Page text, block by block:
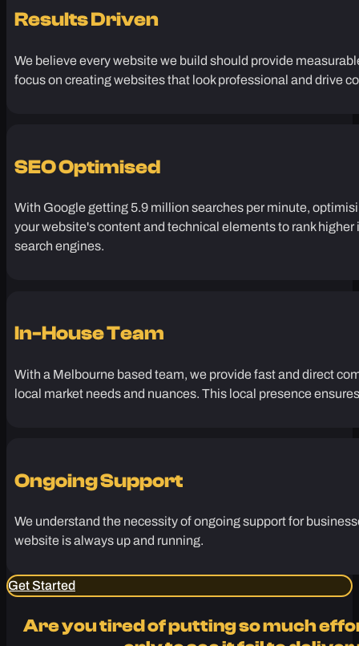
Results Driven
SEO Optimised
In-House Team
Ongoing Support
We understand the necessity of ongoing support for
website is always up and running.
Get Started